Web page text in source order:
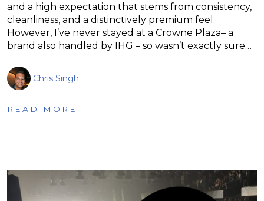
and a high expectation that stems from consistency,
cleanliness, and a distinctively premium feel.
However, I’ve never stayed at a Crowne Plaza– a
brand also handled by IHG – so wasn’t exactly sure…
Chris Singh
READ MORE